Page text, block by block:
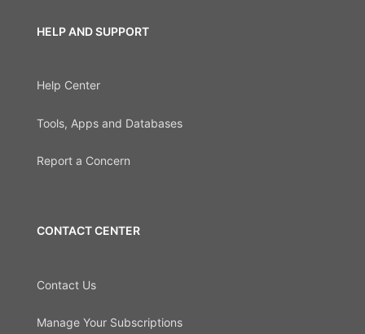
HELP AND SUPPORT
Help Center
Tools, Apps and Databases
Report a Concern
CONTACT CENTER
Contact Us
Manage Your Subscriptions